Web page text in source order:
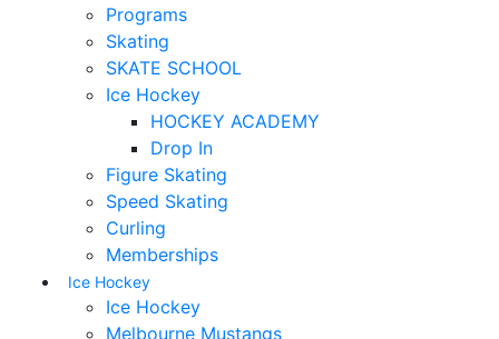
Programs
Skating
SKATE SCHOOL
Ice Hockey
HOCKEY ACADEMY
Drop In
Figure Skating
Speed Skating
Curling
Memberships
Ice Hockey
Ice Hockey
Melbourne Mustangs